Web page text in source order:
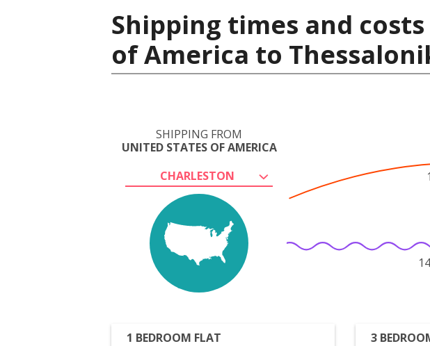
Shipping times and
of America to
SHIPPING FROM
UNITED STATES OF AMERICA
CHARLESTON
1 BEDROOM FLAT
3